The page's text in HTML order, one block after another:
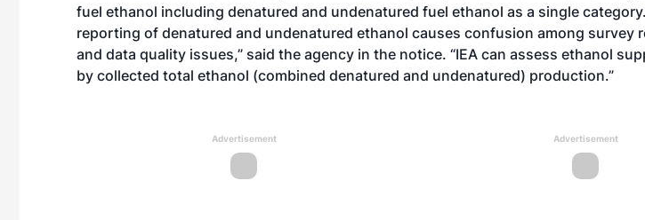
fuel ethanol including denatured and undenatured fuel ethanol as a single
reporting of denatured and undenatured ethanol causes confusion among survey
and data quality issues,” said the agency in the notice. “IEA can assess ethanol
by collected total ethanol (combined denatured and undenatured) production.”
Advertisement Advertisement